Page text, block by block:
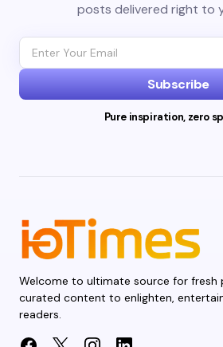
posts delivered right to
Subscribe
Pure inspiration, zero
Welcome to ultimate source for fresh
curated content to enlighten,
readers.